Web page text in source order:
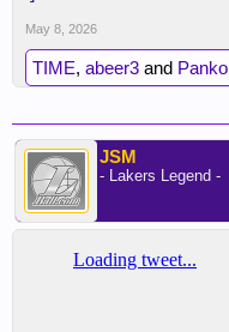
May 8, 2026
TIME, abeer3 and Panko
JSM
- Lakers Legend -